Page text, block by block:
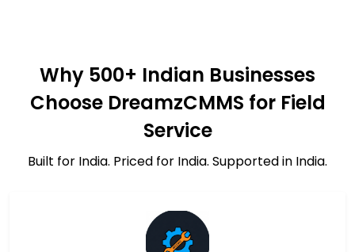
Why 500+ Indian Businesses
Choose DreamzCMMS for Field
Service
Built for India. Priced for India. Supported in India.